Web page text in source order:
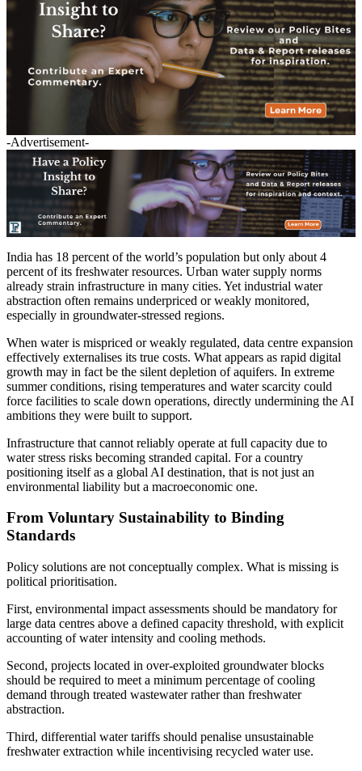
-Advertisement-
India has 18 percent of the world’s population but only about 4
percent of its freshwater resources. Urban water supply norms
already strain infrastructure in many cities. Yet industrial water
abstraction often remains underpriced or weakly monitored,
especially in groundwater-stressed regions.
When water is mispriced or weakly regulated, data centre expansion
effectively externalises its true costs. What appears as rapid digital
growth may in fact be the silent depletion of aquifers. In extreme
summer conditions, rising temperatures and water scarcity could
force facilities to scale down operations, directly undermining the AI
ambitions they were built to support.
Infrastructure that cannot reliably operate at full capacity due to
water stress risks becoming stranded capital. For a country
positioning itself as a global AI destination, that is not just an
environmental liability but a macroeconomic one.
From Voluntary Sustainability to Binding
Standards
Policy solutions are not conceptually complex. What is missing is
political prioritisation.
First, environmental impact assessments should be mandatory for
large data centres above a defined capacity threshold, with explicit
accounting of water intensity and cooling methods.
Second, projects located in over-exploited groundwater blocks
should be required to meet a minimum percentage of cooling
demand through treated wastewater rather than freshwater
abstraction.
Third, differential water tariffs should penalise unsustainable
freshwater extraction while incentivising recycled water use.